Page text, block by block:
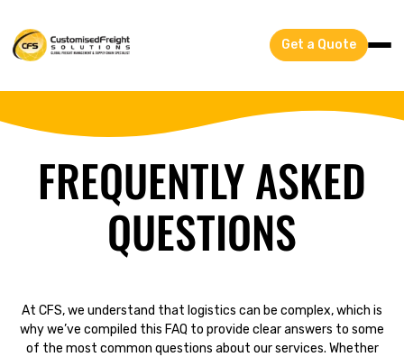
Get a Quote
FREQUENTLY ASKED
QUESTIONS
At CFS, we understand that logistics can be complex, which is
why we’ve compiled this FAQ to provide clear answers to some
of the most common questions about our services. Whether